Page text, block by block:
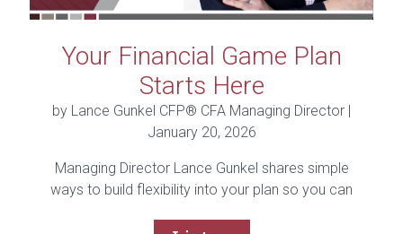
Your Financial Game Plan
Starts Here
by Lance Gunkel CFP® CFA Managing Director |
January 20, 2026
Managing Director Lance Gunkel shares simple
ways to build flexibility into your plan so you can